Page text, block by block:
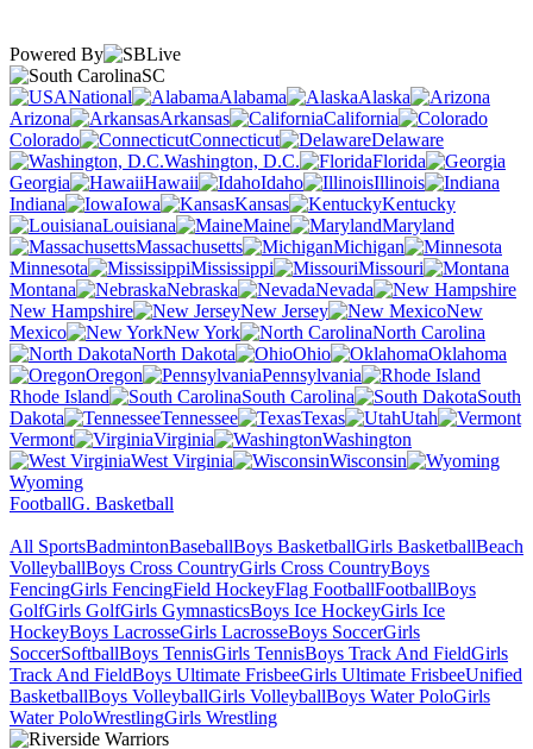
Powered By
SC
National
Alabama
Alaska
Arizona
Arkansas
California
Colorado
Connecticut
Delaware
Washington, D.C.
Florida
Georgia
Hawaii Idaho
Illinois
Indiana
Iowa Kansas
Kentucky
Louisiana
Maine
Maryland
Massachusetts
Michigan
Minnesota
Mississippi
Missouri
Montana
Nebraska
Nevada
New Hampshire
New Jersey
New
Mexico
New York
North Carolina
North Dakota
Ohio
Oklahoma
Oregon
Pennsylvania
Rhode Island
South Carolina
South
Dakota
Tennessee Texas
Utah
Vermont
Virginia
Washington
West Virginia
Wisconsin
Wyoming
FootballG. Basketball
All SportsBadmintonBaseballBoys BasketballGirls BasketballBeach
VolleyballBoys Cross CountryGirls Cross CountryBoys
FencingGirls FencingField HockeyFlag FootballFootballBoys
GolfGirls GolfGirls GymnasticsBoys Ice HockeyGirls Ice
HockeyBoys LacrosseGirls LacrosseBoys SoccerGirls
SoccerSoftballBoys TennisGirls TennisBoys Track And FieldGirls
Track And FieldBoys Ultimate FrisbeeGirls Ultimate FrisbeeUnified
BasketballBoys VolleyballGirls VolleyballBoys Water PoloGirls
Water PoloWrestlingGirls Wrestling